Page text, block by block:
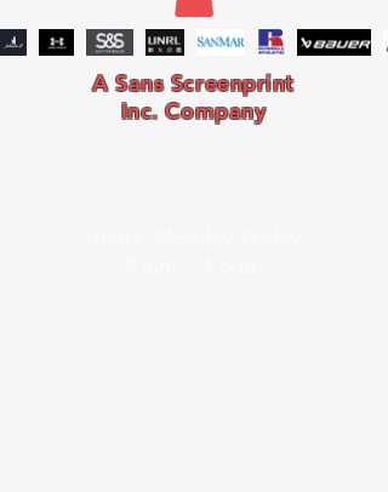
A Sans Screenprint
Inc. Company